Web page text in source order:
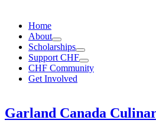
Home
About
Scholarships
Support CHF
CHF Community
Get Involved
Garland Canada